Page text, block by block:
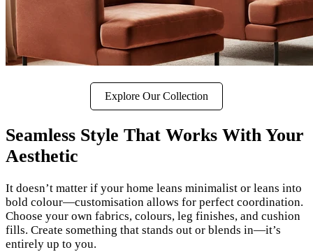
Explore Our Collection
Seamless Style That Works With Your
Aesthetic
It doesn’t matter if your home leans minimalist or leans into
bold colour—customisation allows for perfect coordination.
Choose your own fabrics, colours, leg finishes, and cushion
fills. Create something that stands out or blends in—it’s
entirely up to you.